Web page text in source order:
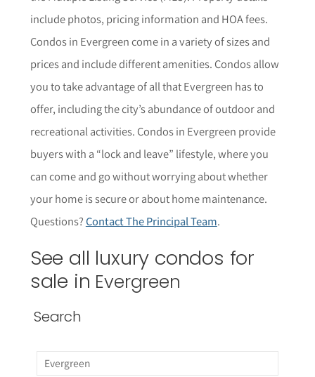
include photos, pricing information and HOA fees.
Condos in Evergreencome in a variety of sizes and
prices and include different amenities. Condos allow
you to take advantage of all thatEvergreen has to
offer, including the city’s abundance of outdoor and
recreational activities. Condos in Evergreen provide
buyers with a “lock and leave” lifestyle, where you
can come and go without worrying about whether
your home is secure or about home maintenance.
Questions?Contact The Principal Team.
See all luxury condos for
sale in Evergreen
Search